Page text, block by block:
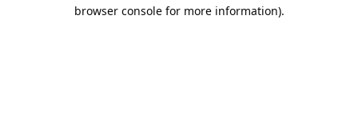
browser console for more information).